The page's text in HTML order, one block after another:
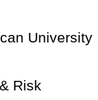
University
Risk